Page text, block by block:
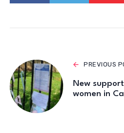
PREVIOUS
New
women in